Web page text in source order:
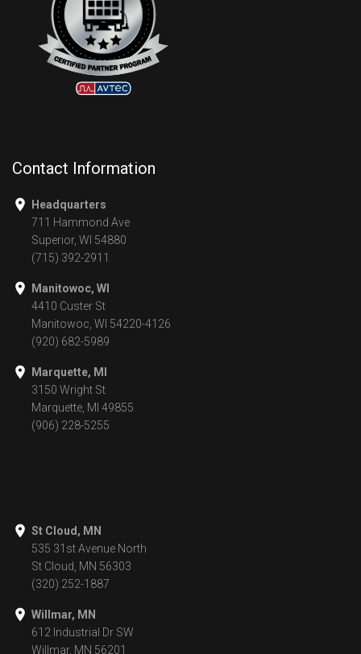
Contact Information
Headquarters
711 Hammond Ave
Superior, WI 54880
(715) 392-2911
Manitowoc, WI
4410 Custer St
Manitowoc, WI 54220-4126
(920) 682-5989
Marquette, MI
3150 Wright St
Marquette, MI 49855
(906) 228-5255
St Cloud, MN
535 31st Avenue North
St Cloud, MN 56303
(320) 252-1887
Willmar, MN
612 Industrial Dr SW
Willmar, MN 56201